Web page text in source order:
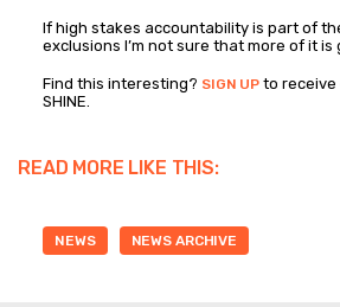
If high stakes accountability is part of
exclusions I’m not sure that more of it is
Find this interesting? SIGN UP to receive
SHINE.
READ MORE LIKE THIS:
NEWS NEWS ARCHIVE